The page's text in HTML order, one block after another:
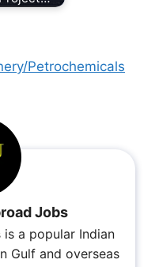
Petrochemicals
Jobs
a popular Indian
Gulf and overseas